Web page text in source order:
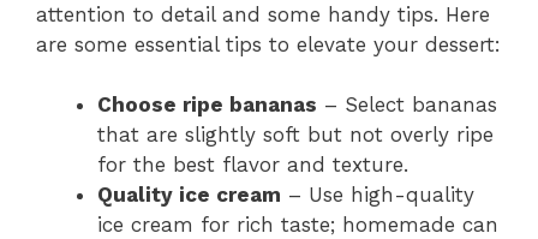
attention to detail and some handy tips. Here
are some essential tips to elevate your dessert:
Choose ripe bananas – Select bananas
that are slightly soft but not overly ripe
for the best flavor and texture.
Quality ice cream – Use high-quality
ice cream for rich taste; homemade can